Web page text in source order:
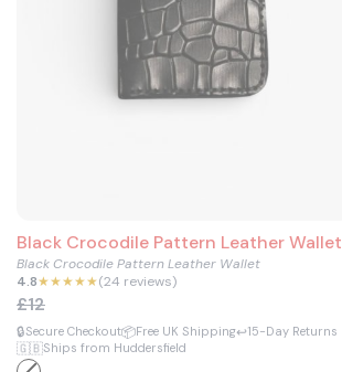
Black Crocodile Pattern Leather Wallet
Black Crocodile Pattern Leather Wallet
4.8★★★★★(24 reviews)
£12
🔒Secure Checkout📦Free UK Shipping↩️15-Day Returns
🇬🇧Ships from Huddersfield